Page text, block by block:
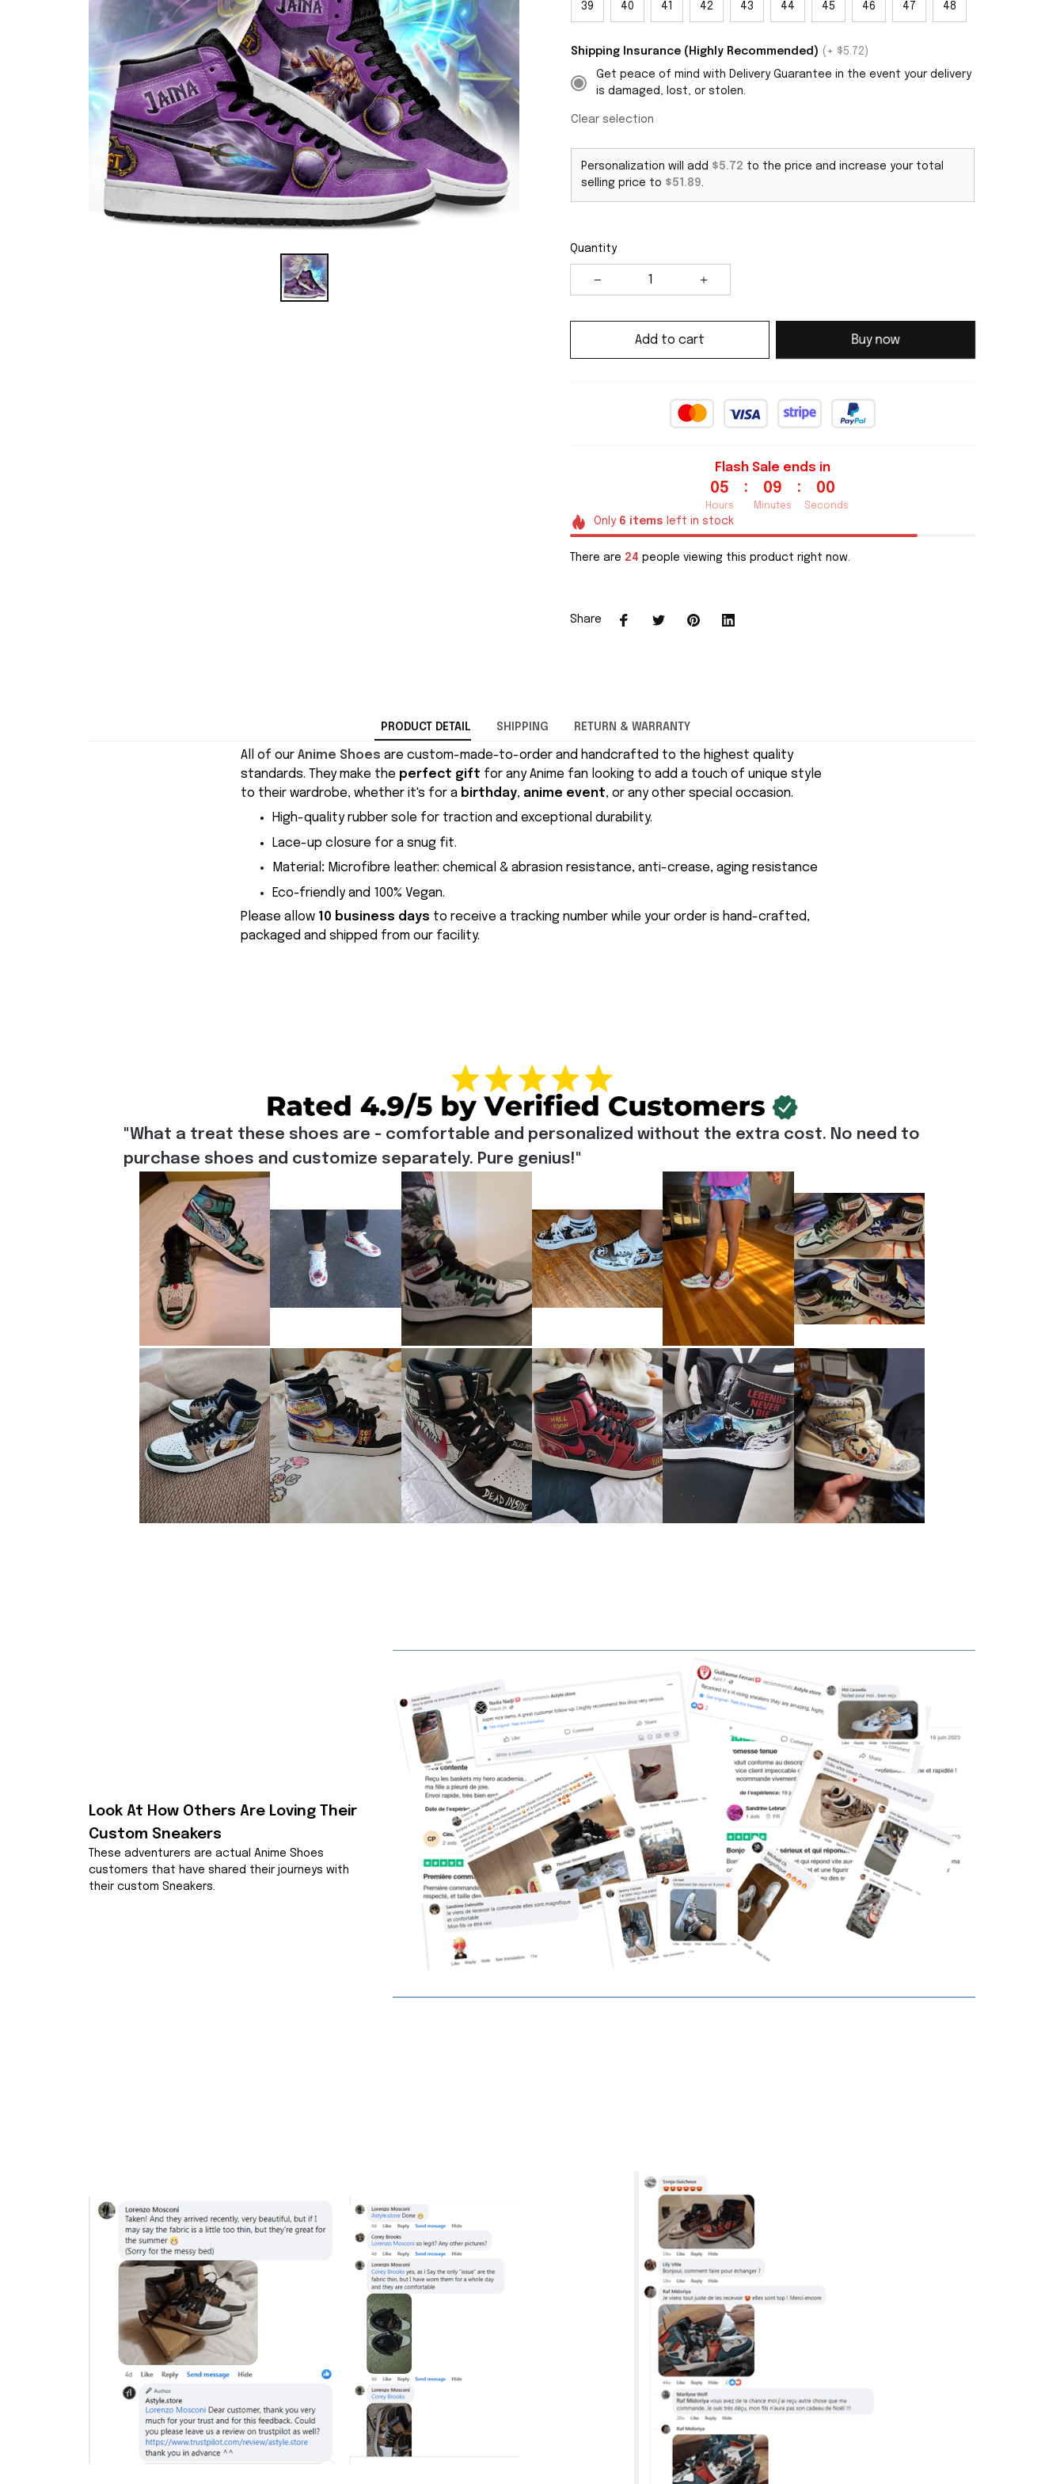
39 40 41 42 43 44 45 46 47 48
Shipping Insurance (Highly Recommended) (+ $5.72)
Get peace of mind with Delivery Guarantee in the event your delivery
is damaged, lost, or stolen.
Clear selection
Personalization will add $5.72 to the price and increase your total
selling price to $51.89.
Quantity
Add to cart Buy now
Flash Sale ends in
05
Hours
: 08
Minutes
: 59
Seconds
Only 6 items left in stock
There are 24 people viewing this product right now.
Share
PRODUCT DETAIL SHIPPING RETURN & WARRANTY
All of our Anime Shoes are custom-made-to-order and handcrafted to the highest quality
standards. They make the perfect gift for any Anime fan looking to add a touch of unique style
to their wardrobe, whether it's for a birthday, anime event, or any other special occasion.
High-quality rubber sole for traction and exceptional durability.
Lace-up closure for a snug fit.
Material : Microfibre leather: chemical & abrasion resistance, anti-crease, aging resistance
Eco-friendly and 100% Vegan.
Please allow 10 business days to receive a tracking number while your order is hand-crafted,
packaged and shipped from our facility.
"What a treat these shoes are - comfortable and personalized without the extra cost. No need to
purchase shoes and customize separately. Pure genius!"
Look At How Others Are Loving Their
Custom Sneakers
These adventurers are actual Anime Shoes
customers that have shared their journeys with
their custom Sneakers.